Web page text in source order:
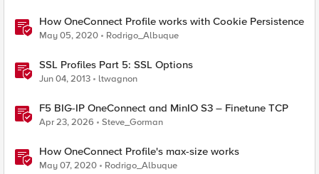
How OneConnect Profile works with Cookie Persistence
May 05, 2020 Rodrigo_Albuque
SSL Profiles Part 5: SSL Options
Jun 04, 2013 ltwagnon
F5 BIG-IP OneConnect and MinIO S3 – Finetune TCP
Apr 23, 2026 Steve_Gorman
How OneConnect Profile's max-size works
May 07, 2020 Rodrigo_Albuque